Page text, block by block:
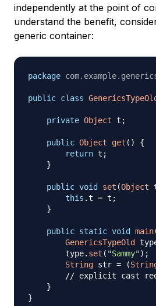
independently at the point of
understand the benefit,
generic container:
package com. example.
public class
private Object t ;
public Object get ( )
{
return t ;
}
public void set (Object
this .t = t ;
}
public static void main
GenericsTypeOld
        type
. set ( "Sammy") ;
String str = (
// explicit cast
}
}